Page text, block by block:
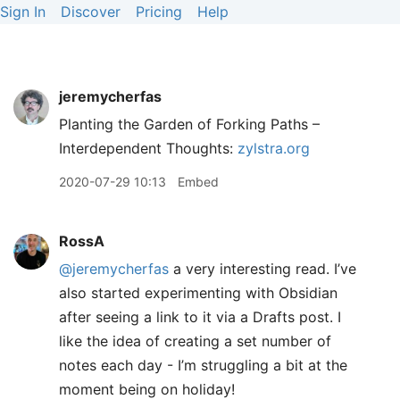
Sign In Discover Pricing Help
jeremycherfas
Planting the Garden of Forking Paths –
Interdependent Thoughts: zylstra.org
2020-07-29 10:13 Embed
RossA
@jeremycherfas a very interesting read. I’ve
also started experimenting with Obsidian
after seeing a link to it via a Drafts post. I
like the idea of creating a set number of
notes each day - I’m struggling a bit at the
moment being on holiday!